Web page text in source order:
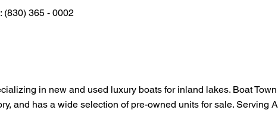
365 - 0002
in new and used luxury boats for inland lakes. Boat
and has a wide selection of pre-owned units for sale. Serving